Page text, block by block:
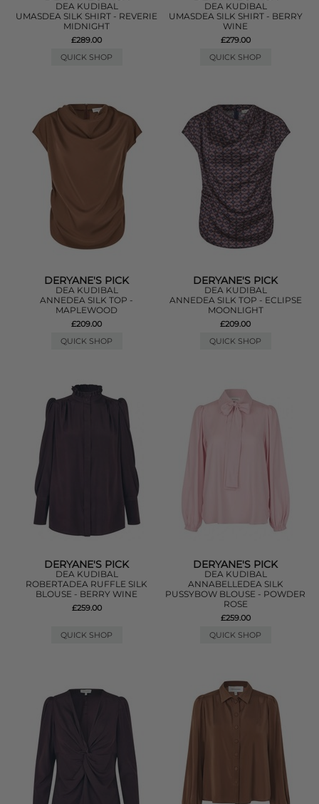
DEA KUDIBAL
UMASDEA SILK SHIRT - REVERIE
MIDNIGHT
£289.00
QUICK SHOP
DEA KUDIBAL
UMASDEA SILK SHIRT - BERRY
WINE
£279.00
QUICK SHOP
DERYANE'S PICK
DEA KUDIBAL
ANNEDEA SILK TOP -
MAPLEWOOD
£209.00
QUICK SHOP
DERYANE'S PICK
DEA KUDIBAL
ANNEDEA SILK TOP - ECLIPSE
MOONLIGHT
£209.00
QUICK SHOP
DERYANE'S PICK
DEA KUDIBAL
ROBERTADEA RUFFLE SILK
BLOUSE - BERRY WINE
£259.00
QUICK SHOP
DERYANE'S PICK
DEA KUDIBAL
ANNABELLEDEA SILK
PUSSYBOW BLOUSE - POWDER
ROSE
£259.00
QUICK SHOP